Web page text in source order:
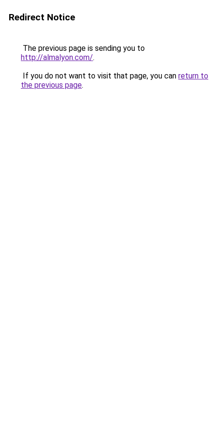
Redirect Notice
The previous page is sending you to
http://almalyon.com/.
If you do not want to visit that page, you can return to
the previous page.